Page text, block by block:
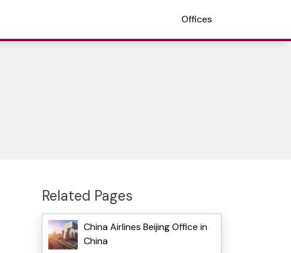
Offices
Related Pages
China Airlines Beijing Office in
China